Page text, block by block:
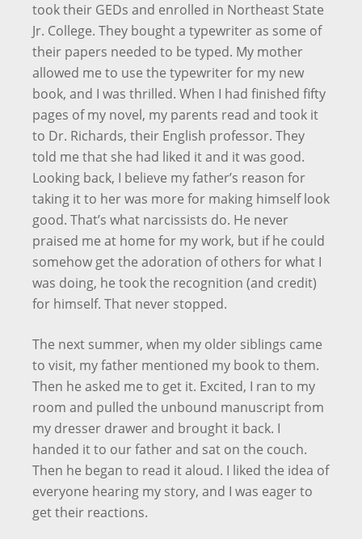
took their GEDs and enrolled in Northeast State
Jr. College. They bought a typewriter as some of
their papers needed to be typed. My mother
allowed me to use the typewriter for my new
book, and I was thrilled. When I had finished fifty
pages of my novel, my parents read and took it
to Dr. Richards, their English professor. They
told me that she had liked it and it was good.
Looking back, I believe my father’s reason for
taking it to her was more for making himself look
good. That’s what narcissists do. He never
praised me at home for my work, but if he could
somehow get the adoration of others for what I
was doing, he took the recognition (and credit)
for himself. That never stopped.
The next summer, when my older siblings came
to visit, my father mentioned my book to them.
Then he asked me to get it. Excited, I ran to my
room and pulled the unbound manuscript from
my dresser drawer and brought it back. I
handed it to our father and sat on the couch.
Then he began to read it aloud. I liked the idea of
everyone hearing my story, and I was eager to
get their reactions.